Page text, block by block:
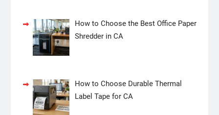
How to Choose the Best Office Paper
Shredder in CA
How to Choose Durable Thermal
Label Tape for CA